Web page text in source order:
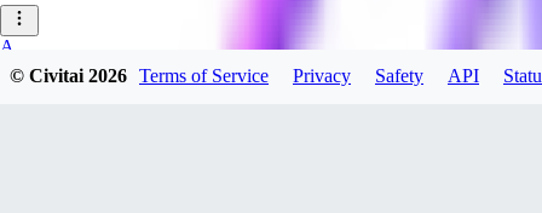
A_
a_artist10
© Civitai2026 Terms of Service Privacy Safety API